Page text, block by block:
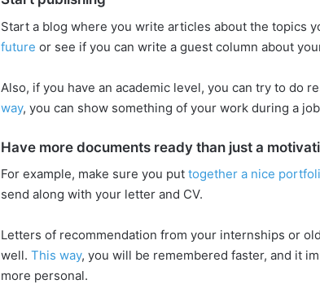
Start a blog where you write articles about the topics
future or see if you can write a guest column about
Also, if you have an academic level, you can try to do
way, you can show something of your work during a
Have more documents ready than just a
For example, make sure you put together a nice
send along with your letter and CV.
Letters of recommendation from your internships or
well. This way, you will be remembered faster, and it
more personal.